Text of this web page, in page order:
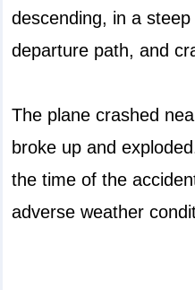
descending, in a
departure path, and
The plane crashed
broke up and
the time of the
adverse weather